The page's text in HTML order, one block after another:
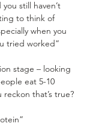
still haven’t
to think of
when you
tried worked”
stage – looking
eat 5-10
that’s true?